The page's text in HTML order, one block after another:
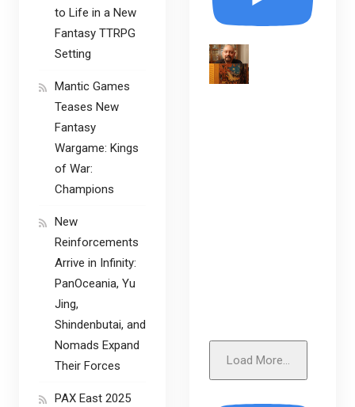
Load More...
to Life in a New
Fantasy TTRPG
Setting
Mantic Games
Teases New
Fantasy
Wargame: Kings
of War:
Champions
New
Reinforcements
Arrive in Infinity:
PanOceania, Yu
Jing,
Shindenbutai, and
Nomads Expand
Their Forces
PAX East 2025